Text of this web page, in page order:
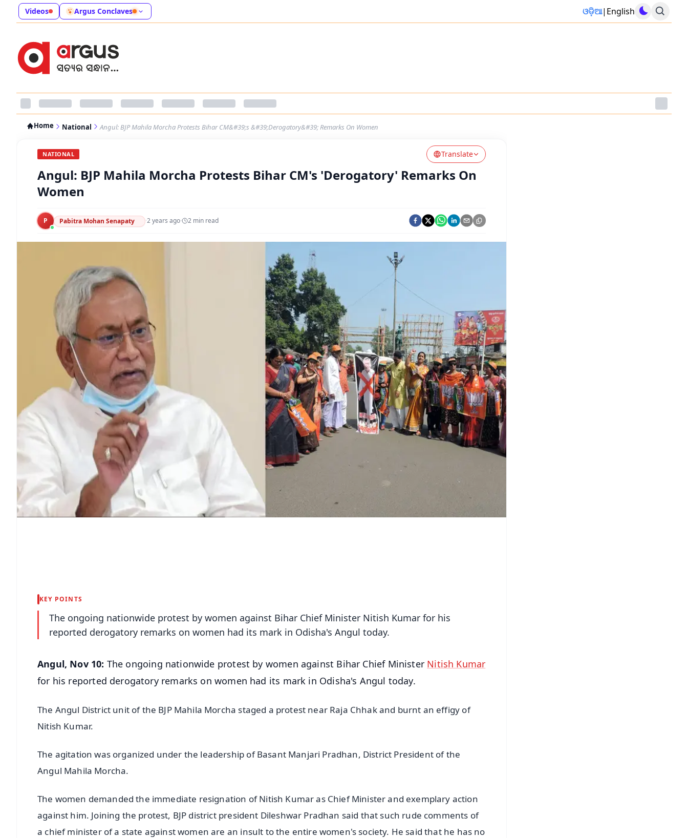
Videos Argus Conclaves ଓଡ଼ିଆ| English
Home National Angul: BJP Mahila Morcha Protests Bihar CM&#39;s &#39;Derogatory&#39; Remarks On Women
NATIONAL Translate
Angul: BJP Mahila Morcha Protests Bihar CM's 'Derogatory' Remarks On
Women
P Pabitra Mohan Senapaty ·2 years ago· 2 min read
KEY POINTS
The ongoing nationwide protest by women against Bihar Chief Minister Nitish Kumar for his
reported derogatory remarks on women had its mark in Odisha's Angul today.
Angul, Nov 10: The ongoing nationwide protest by women against Bihar Chief Minister Nitish Kumar
for his reported derogatory remarks on women had its mark in Odisha's Angul today.
The Angul District unit of the BJP Mahila Morcha staged a protest near Raja Chhak and burnt an effigy of
Nitish Kumar.
The agitation was organized under the leadership of Basant Manjari Pradhan, District President of the
Angul Mahila Morcha.
The women demanded the immediate resignation of Nitish Kumar as Chief Minister and exemplary action
against him. Joining the protest, BJP district president Dileshwar Pradhan said that such rude comments of
a chief minister of a state against women are an insult to the entire women's society. He said that he has no